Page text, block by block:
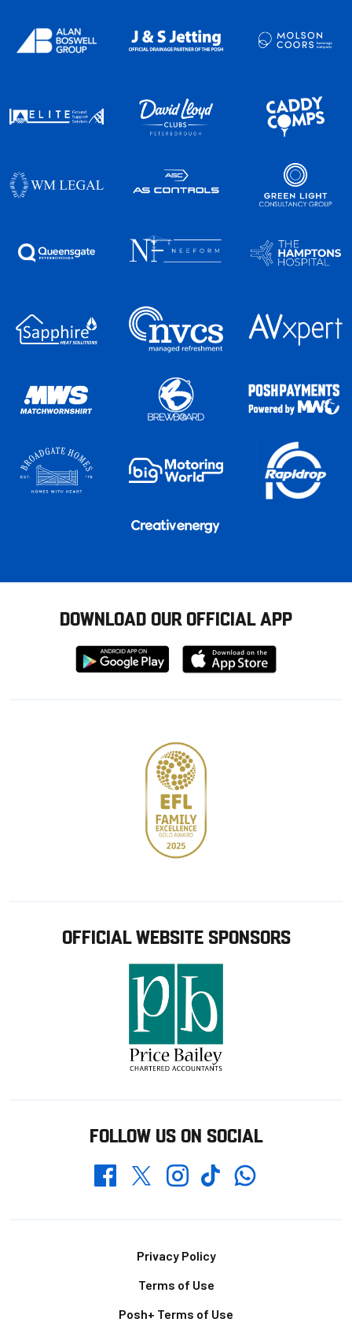
DOWNLOAD OUR OFFICIAL APP
Download
from
Download
from
OFFICIAL WEBSITE SPONSORS
FOLLOW US ON SOCIAL
FacebookTwitterInstagramTikTokWhatsapp
Privacy Policy
Terms of Use
Posh+ Terms of Use